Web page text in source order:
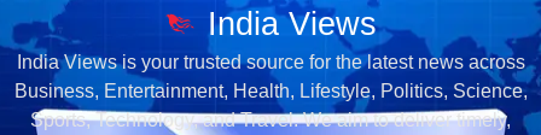
India Views
India Views is your trusted source for the latest news across
Business, Entertainment, Health, Lifestyle, Politics, Science,
Sports, Technology, and Travel. We aim to deliver timely,